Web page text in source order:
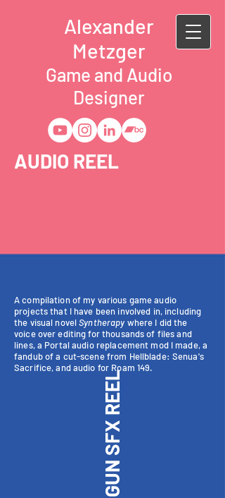
Alexander
Metzger
Game and Audio
Designer
AUDIO REEL
A compilation of my various game audio
projects that I have been involved in, including
the visual novelSyntherapy where I did the
voice over editing for thousands of files and
lines, a Portal audio replacement mod I made, a
fandub of a cut-scene from Hellblade: Senua's
Sacrifice, and audio for Roam 149.
GUN SFX REEL